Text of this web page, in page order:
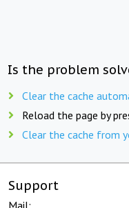
Is the problem
Clear the cache
Reload the page by
Clear the cache from
Support
Mail: